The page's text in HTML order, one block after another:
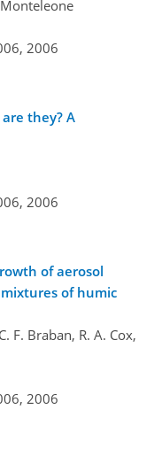
2006
they? A
2006
of aerosol
of humic
F. Braban, R. A. Cox,
2006